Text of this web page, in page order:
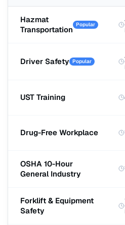
Hazmat
Transportation
Popular
Driver Safety Popular
UST Training
Drug-Free Workplace
OSHA 10-Hour
General Industry
Forklift & Equipment
Safety